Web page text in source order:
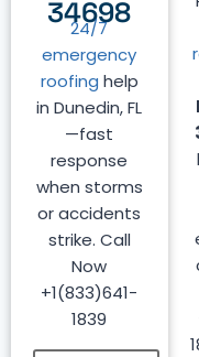
34698
24/7
emergency
roofing help
in Dunedin, FL
—fast
response
when storms
or accidents
strike. Call
Now
+1(833)641-
1839